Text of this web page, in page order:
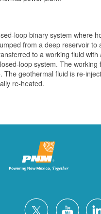
loop binary system where
from a deep reservoir to
to a working fluid with
loop system. The working
The geothermal fluid is re-
re-heated.